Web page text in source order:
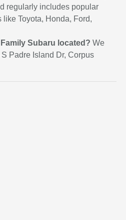
regularly includes popular
like Toyota, Honda, Ford,
Subaru located? We
Padre Island Dr, Corpus